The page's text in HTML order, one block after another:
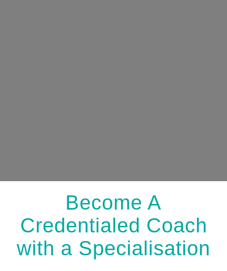
Become A
Credentialed Coach
with a Specialisation